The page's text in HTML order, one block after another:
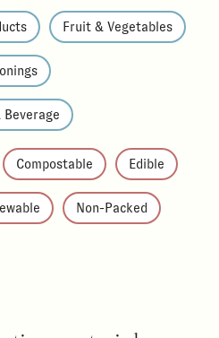
Fruit & Vegetables
Beverage
Compostable Edible
Non-Packed